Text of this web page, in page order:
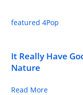
featured 4Pop
It Really Have
Nature
Read More